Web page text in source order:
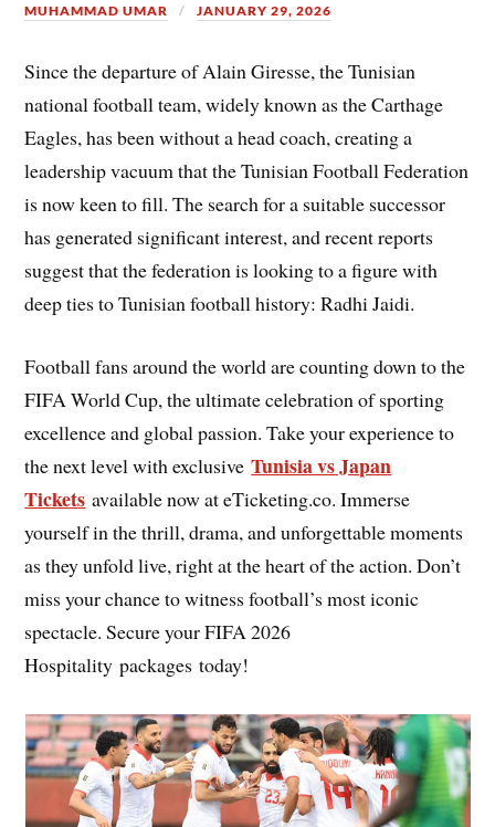
MUHAMMAD UMAR JANUARY 29, 2026
Since the departure of Alain Giresse, the Tunisian
national football team, widely known as the Carthage
Eagles, has been without a head coach, creating a
leadership vacuum that the Tunisian Football Federation
is now keen to fill. The search for a suitable successor
has generated significant interest, and recent reports
suggest that the federation is looking to a figure with
deep ties to Tunisian football history: Radhi Jaidi.
Football fans around the world are counting down to the
FIFA World Cup, the ultimate celebration of sporting
excellence and global passion. Take your experience to
the next level with exclusive Tunisia vs Japan
Tickets available now at eTicketing.co. Immerse
yourself in the thrill, drama, and unforgettable moments
as they unfold live, right at the heart of the action. Don’t
miss your chance to witness football’s most iconic
spectacle. Secure your FIFA 2026
Hospitality packages today!